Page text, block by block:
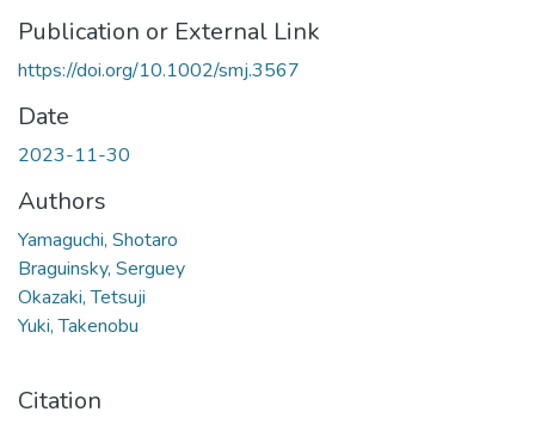
Publication or External Link
https://doi.org/10.1002/smj.3567
Date
2023-11-30
Authors
Yamaguchi, Shotaro
Braguinsky, Serguey
Okazaki, Tetsuji
Yuki, Takenobu
Citation